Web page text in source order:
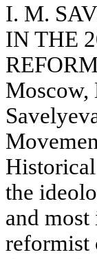
I. M.
IN THE
Moscow,
the
and
reformist